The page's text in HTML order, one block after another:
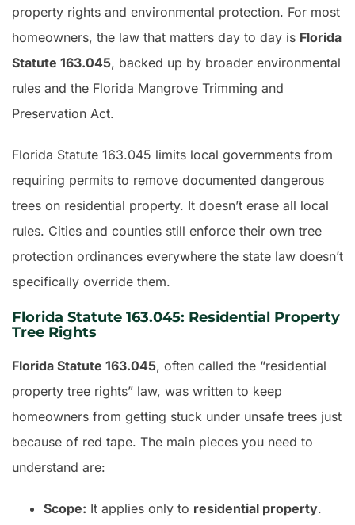
property rights and environmental protection. For most
homeowners, the law that matters day to day is Florida
Statute 163.045, backed up by broader environmental
rules and the Florida Mangrove Trimming and
Preservation Act.
Florida Statute 163.045 limits local governments from
requiring permits to remove documented dangerous
trees on residential property. It doesn’t erase all local
rules. Cities and counties still enforce their own tree
protection ordinances everywhere the state law doesn’t
specifically override them.
Florida Statute 163.045: Residential Property
Tree Rights
Florida Statute 163.045, often called the “residential
property tree rights” law, was written to keep
homeowners from getting stuck under unsafe trees just
because of red tape. The main pieces you need to
understand are:
Scope: It applies only to residential property.